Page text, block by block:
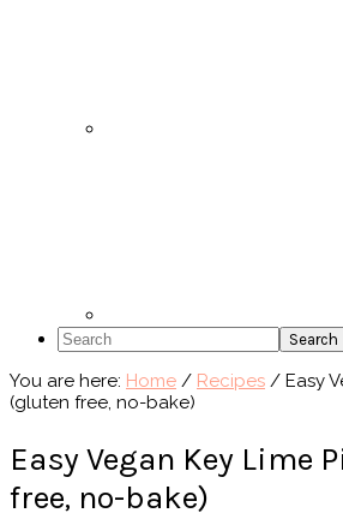
Search
You are here: Home / Recipes / Easy
(gluten free, no-bake)
Easy Vegan Key Lime
free, no-bake)